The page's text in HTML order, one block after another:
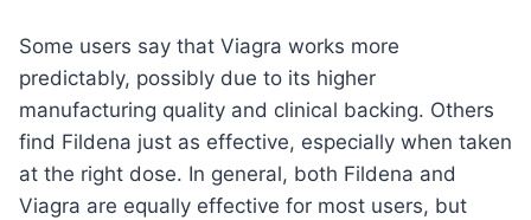
Some users say that Viagra works more
predictably, possibly due to its higher
manufacturing quality and clinical backing. Others
find Fildena just as effective, especially when taken
at the right dose. In general, both Fildena and
Viagra are equally effective for most users, but